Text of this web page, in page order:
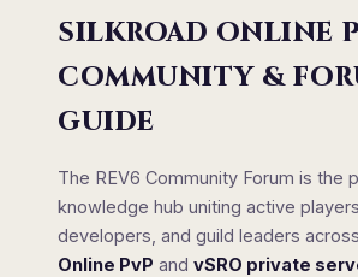
SILKROAD ONLINE
COMMUNITY &
GUIDE
The REV6 Community Forum is the
knowledge hub uniting active
developers, and guild leaders
Online PvP and vSRO private